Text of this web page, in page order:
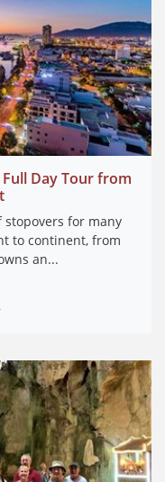
Day Tour from
stopovers for many
to continent, from
an...